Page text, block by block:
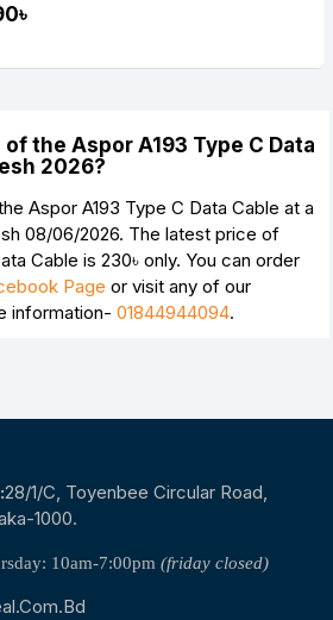
the Aspor A193 Type C Data
2026?
Aspor A193 Type C Data Cable at a
08/06/2026. The latest price of
Cable is 230৳ only. You can order
Page or visit any of our
information- 01844944094.
28/1/c, Toyenbee Circular Road,
1000.
10am-7:00pm (friday closed)